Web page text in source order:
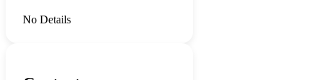
No Details